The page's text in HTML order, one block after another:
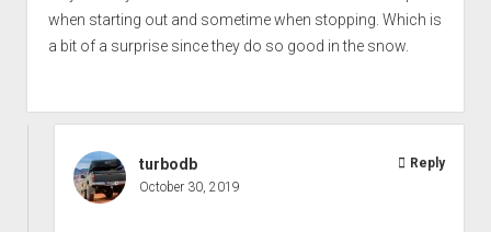
when starting out and sometime when stopping. Which is
a bit of a surprise since they do so good in the snow.
turbodb
October 30, 2019
Reply